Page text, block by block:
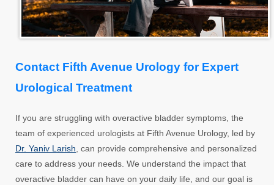
Contact Fifth Avenue Urology for Expert
Urological Treatment
If you are struggling with overactive bladder symptoms, the
team of experienced urologists at Fifth Avenue Urology, led by
Dr. Yaniv Larish , can provide comprehensive and personalized
care to address your needs. We understand the impact that
overactive bladder can have on your daily life, and our goal is